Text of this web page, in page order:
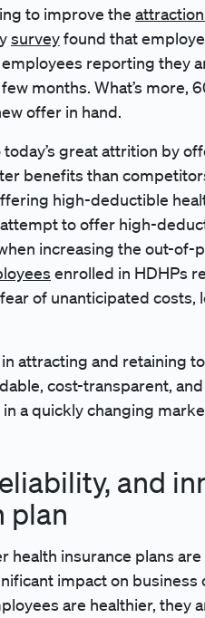
to improve the
surveyfound that
reporting they
months. What’s more,
offer in hand.
great attrition by
benefits than
high-deductible
to offer high-
increasing the out-of-
enrolled in HDHPs
of unanticipated
attracting and retaining
cost-transparent,
a quickly changing
and
plan
health insurance plans
impact on
are healthier, they